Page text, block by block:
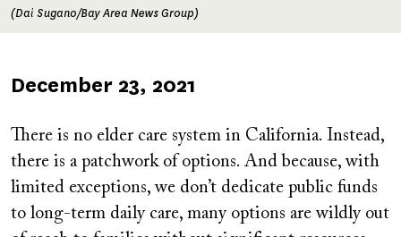
(Dai Sugano/Bay Area News Group)
Published
December 23, 2021
There is no elder care system in California. Instead,
there is a patchwork of options. And because, with
limited exceptions, we don’t dedicate public funds
to long-term daily care, many options are wildly out